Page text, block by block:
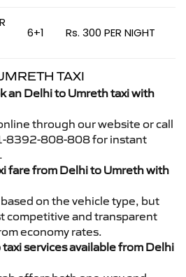
6+1 Rs. 300 PER NIGHT
TAXI
an Delhi to Umreth taxi with
through our website or call
8392-808-808 for instant
fare from Delhi to Umreth with
based on the vehicle type, but
competitive and transparent
economy rates.
services available from Delhi